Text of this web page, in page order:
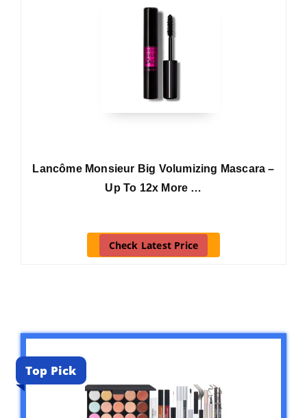
Lancôme Monsieur Big Volumizing Mascara –
Up To 12x More …
Check Latest Price
Top Pick